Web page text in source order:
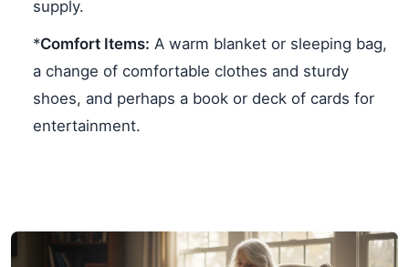
supply.
*Comfort Items: A warm blanket or sleeping bag,
a change of comfortable clothes and sturdy
shoes, and perhaps a book or deck of cards for
entertainment.